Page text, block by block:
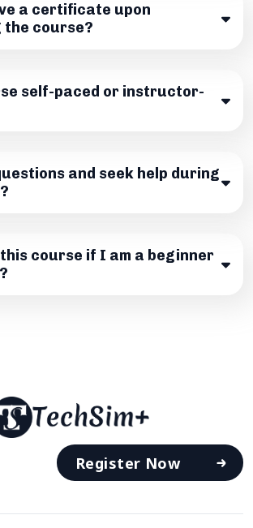
a certificate upon
the course?
self-paced or instructor-
and seek help during
course if I am a beginner
Register Now